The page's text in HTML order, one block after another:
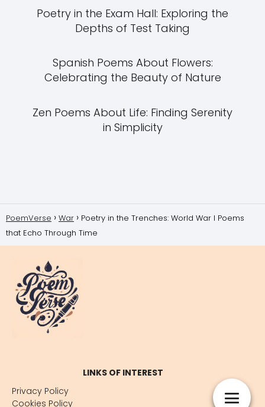
Poetry in the Exam Hall: Exploring the
Depths of Test Taking
Spanish Poems About Flowers:
Celebrating the Beauty of Nature
Zen Poems About Life: Finding Serenity
in Simplicity
PoemVerse War
Poetry in the Trenches: World War I Poems
that Echo Through Time
LINKS OF INTEREST
Privacy Policy
Cookies Policy